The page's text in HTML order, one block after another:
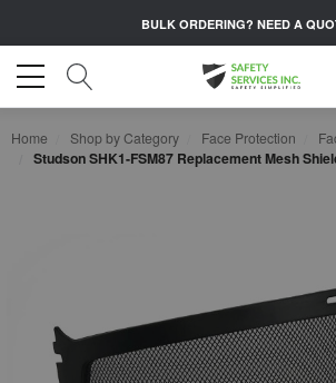
BULK ORDERING? NEED A
Home Shop by Category Face Protection
Studson SHK1-FSM87 Replacement Mesh